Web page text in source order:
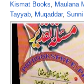
Kismat Books, Maulana
Tayyab, Muqaddar,